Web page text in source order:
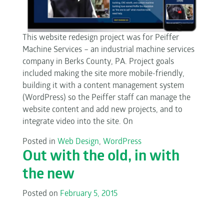
This website redesign project was for Peiffer
Machine Services – an industrial machine services
company in Berks County, PA. Project goals
included making the site more mobile-friendly,
building it with a content management system
(WordPress) so the Peiffer staff can manage the
website content and add new projects, and to
integrate video into the site. On
Posted in Web Design, WordPress
Out with the old, in with
the new
Posted on February 5, 2015